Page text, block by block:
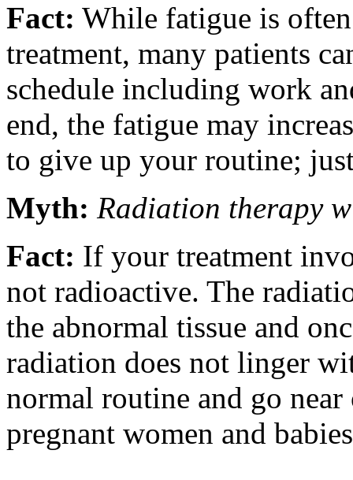
Fact: While fatigue is
treatment, many patients
schedule including work
end, the fatigue may
to give up your routine;
Myth: Radiation therapy
Fact: If your treatment
not radioactive. The
the abnormal tissue and
radiation does not linger
normal routine and go
pregnant women and